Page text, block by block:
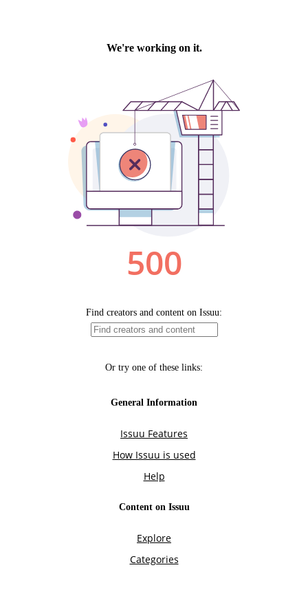
We're working on it.
500
Find creators and content on Issuu:
Or try one of these links:
General Information
Issuu Features
How Issuu is used
Help
Content on Issuu
Explore
Categories